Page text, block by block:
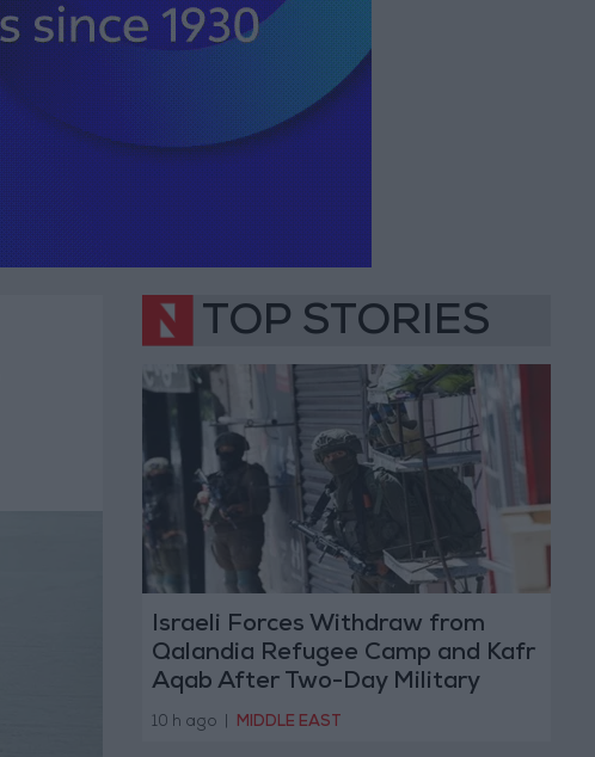
TOP STORIES
Israeli Forces Withdraw from
Qalandia Refugee Camp and Kafr
Aqab After Two-Day Military
Operation
10 h ago MIDDLE EAST